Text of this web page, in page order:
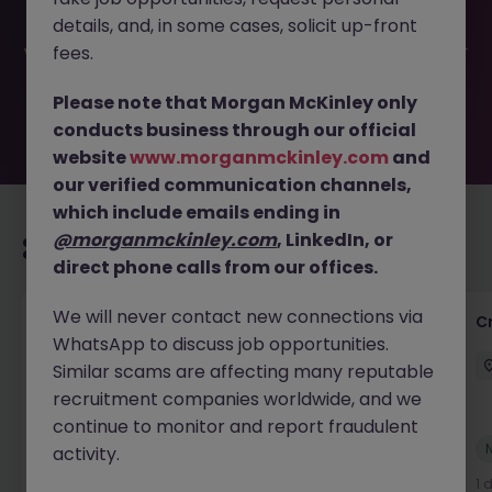
have been filled or removed by the employer. But don’t
worry, Morgan McKinley has plenty of exciting roles
waiting for you. Explore similar opportunities or refine your
your next move.
Recommended jobs for you
Group Financial Controller
City of London Permanent £115k - £120k
New
1
details, and, in some cases, solicit up-front
fees.
Please note that Morgan McKinley only
conducts business through our official
websitewww.morganmckinley.com and
our verified communication channels,
which include emails ending in
@morganmckinley.com, LinkedIn, or
direct phone calls from our offices.
We will never contact new connections via
WhatsApp to discuss job opportunities.
Similar scams are affecting many reputable
recruitment companies worldwide, and we
continue to monitor and report fraudulent
activity.